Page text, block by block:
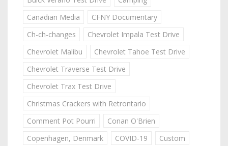
Canadian Media
CFNY Documentary
Ch-ch-changes
Chevrolet Impala Test Drive
Chevrolet Malibu
Chevrolet Tahoe Test Drive
Chevrolet Traverse Test Drive
Chevrolet Trax Test Drive
Christmas Crackers with Retrontario
Comment Pot Pourri
Conan O'Brien
Copenhagen, Denmark
COVID-19 Custom